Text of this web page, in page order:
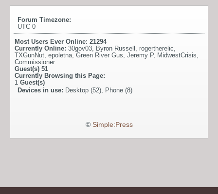
Forum Timezone:
UTC 0
Most Users Ever Online: 21294
Currently Online: 30gov03 Byron Russell rogertherelic
TXGunNut epoletna Green River Gus Jeremy P, MidwestCrisis
Commissioner
Guest(s) 51
Currently Browsing this Page:
1 Guest(s)
Devices in use: Desktop (52), Phone (8)
© Simple:Press